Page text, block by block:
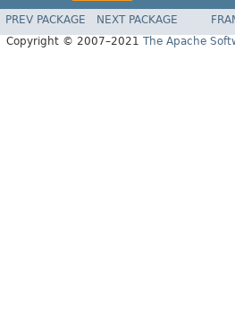
PREV PACKAGE NEXT PACKAGE
Copyright © 2007–2021 The Apache